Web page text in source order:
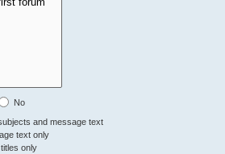
No
and message text
text only
only